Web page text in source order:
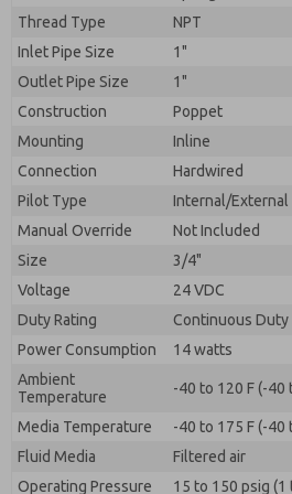
Thread Type
NPT
Inlet Pipe Size
1"
Outlet Pipe Size
1"
Construction
Poppet
Mounting
Inline
Connection
Hardwired
Pilot Type
Internal/External
Manual Override
Not Included
Size
3/4"
Voltage
24 VDC
Duty Rating
Continuous Duty
Power Consumption
14 watts
Ambient
Temperature
-40 to 120 F (-40
Media Temperature
-40 to 175 F (-40
Fluid Media
Filtered air
Operating Pressure
15 to 150 psig (1
By submitting the contact
processing.